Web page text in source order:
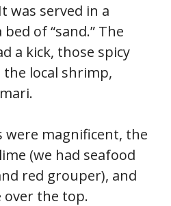
was served in a
of “sand.” The
a kick, those spicy
the local shrimp,
were magnificent, the
(we had seafood
red grouper), and
over the top.